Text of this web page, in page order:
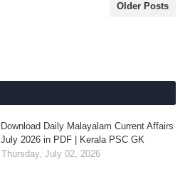
Older Posts
Download Daily Malayalam Current Affairs
July 2026 in PDF | Kerala PSC GK
Thursday, July 02, 2026